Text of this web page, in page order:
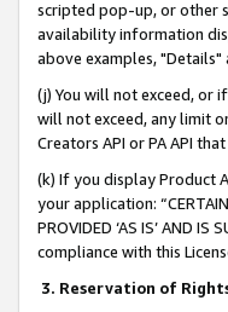
scripted pop-up, or other
availability information
above examples,
(j) You will not exceed, or
will not exceed, any limit
Creators API or PA API
(k) If you display Product
your application:
PROVIDED ‘AS IS’ AND
compliance with this
3. Reservation of